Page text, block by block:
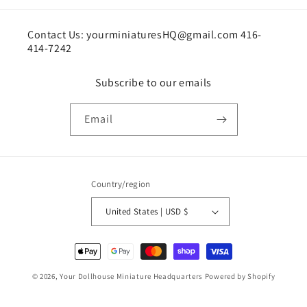
Contact Us: yourminiaturesHQ@gmail.com 416-
414-7242
Subscribe to our emails
Email
Country/region
United States | USD $
Payment
methods
© 2026,Your Dollhouse Miniature Headquarters Powered by Shopify